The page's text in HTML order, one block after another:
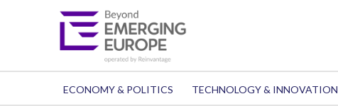
ECONOMY & POLITICS TECHNOLOGY & INNOVATION